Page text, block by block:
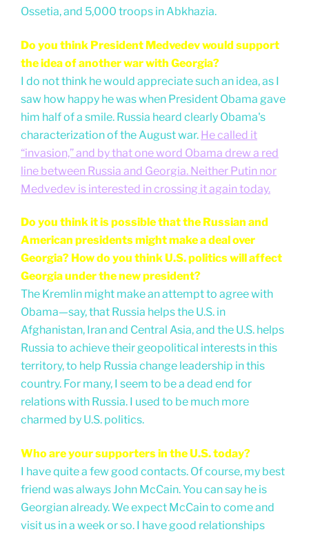
Ossetia, and 5,000 troops in Abkhazia.
Do you think President Medvedev would support
the idea of another war with Georgia?
I do not think he would appreciate such an idea, as I
saw how happy he was when President Obama gave
him half of a smile. Russia heard clearly Obama's
characterization of the August war. He called it
“invasion,” and by that one word Obama drew a red
line between Russia and Georgia. Neither Putin nor
Medvedev is interested in crossing it again today.
Do you think it is possible that the Russian and
American presidents might make a deal over
Georgia? How do you think U.S. politics will affect
Georgia under the new president?
The Kremlin might make an attempt to agree with
Obama—say, that Russia helps the U.S. in
Afghanistan, Iran and Central Asia, and the U.S. helps
Russia to achieve their geopolitical interests in this
territory, to help Russia change leadership in this
country. For many, I seem to be a dead end for
relations with Russia. I used to be much more
charmed by U.S. politics.
Who are your supporters in the U.S. today?
I have quite a few good contacts. Of course, my best
friend was always John McCain. You can say he is
Georgian already. We expect McCain to come and
visit us in a week or so. I have good relationships